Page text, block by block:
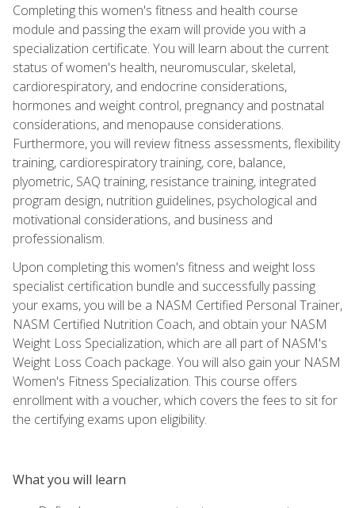
Completing this women's fitness and health course
module and passing the exam will provide you with a
specialization certificate. You will learn about the current
status of women's health, neuromuscular, skeletal,
cardiorespiratory, and endocrine considerations,
hormones and weight control, pregnancy and postnatal
considerations, and menopause considerations.
Furthermore, you will review fitness assessments, flexibility
training, cardiorespiratory training, core, balance,
plyometric, SAQ training, resistance training, integrated
program design, nutrition guidelines, psychological and
motivational considerations, and business and
professionalism.
Upon completing this women's fitness and weight loss
specialist certification bundle and successfully passing
your exams, you will be a NASM Certified Personal Trainer,
NASM Certified Nutrition Coach, and obtain your NASM
Weight Loss Specialization, which are all part of NASM's
Weight Loss Coach package. You will also gain your NASM
Women's Fitness Specialization. This course offers
enrollment with a voucher, which covers the fees to sit for
the certifying exams upon eligibility.
What you will learn